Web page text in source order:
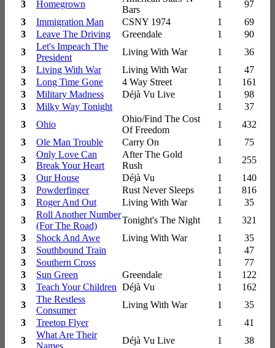
3 Homegrown
Bars
1
97
3
Immigration Man CSNY 1974 1
69
3
Leave The Driving Greendale 1
90
3
Let's Impeach The
President
Living With War 1
36
3
Living With War Living With War 1
47
3
Long Time Gone 4 Way Street 1
161
3
Military Madness Déjà Vu Live 1
98
3
Milky Way Tonight 1
37
3
Ohio
Ohio/Find The Cost
Of Freedom
1
432
3
Ole Man Trouble Carry On 1
75
3
Only Love Can
Break Your Heart
After The Gold
Rush
1
255
3
Our House Déjà Vu 1
140
3
Powderfinger Rust Never Sleeps 1
816
3
Roger And Out Living With War 1
35
3
Roll Another Number
(For The Road)
Tonight's The Night 1
321
3
Shock And Awe Living With War 1
35
3
Southbound Train 1
47
3
Southern Cross 1
77
3
Sun Green Greendale 1
122
3
Teach Your Children Déjà Vu 1
162
3
The Restless
Consumer
Living With War 1
35
3
Treetop Flyer 1
41
3
What Are Their
Names
Déjà Vu Live 1 38